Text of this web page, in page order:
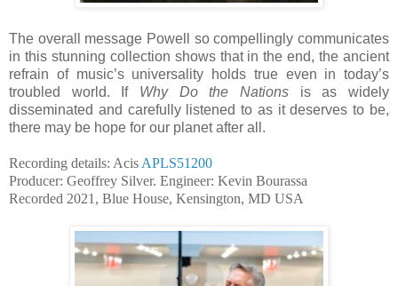
The overall message Powell so compellingly communicates
in this stunning collection shows that in the end, the ancient
refrain of music’s universality holds true even in today’s
troubled world. If Why Do the Nations is as widely
disseminated and carefully listened to as it deserves to be,
there may be hope for our planet after all.
Recording details: Acis APLS51200
Producer: Geoffrey Silver. Engineer: Kevin Bourassa
Recorded 2021, Blue House, Kensington, MD USA